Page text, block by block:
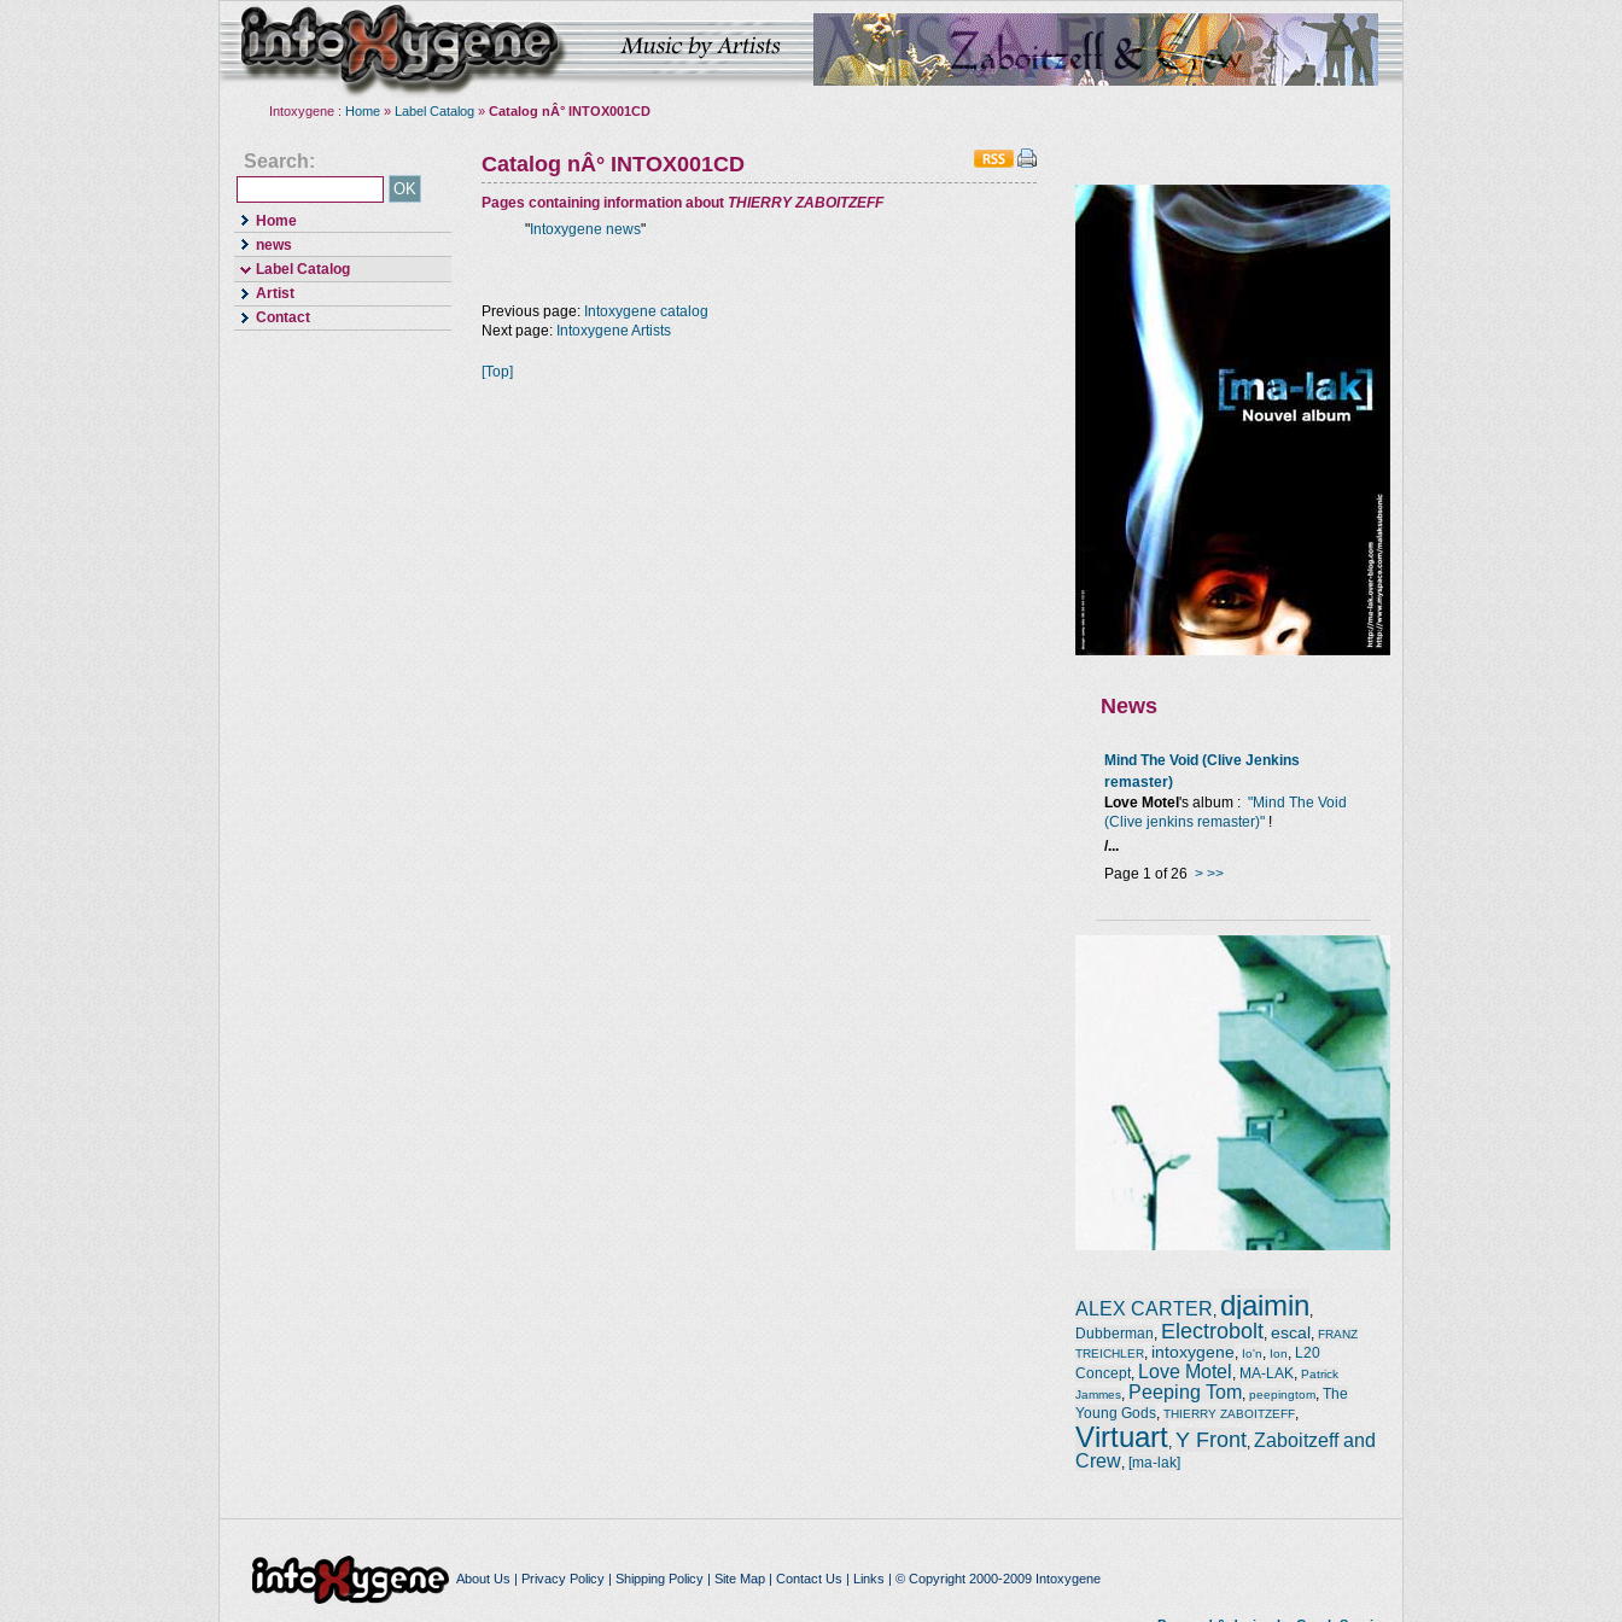
Intoxygene : Home » Label Catalog » Catalog nÂ° INTOX001CD
Search:
Home
news
Label Catalog
Artist
Contact
Catalog nÂ° INTOX001CD
Pages containing information about THIERRY ZABOITZEFF
" Intoxygene news"
News
Mind The Void (Clive Jenkins
remaster)
Love Motel 's album : "Mind The Void
(Clive jenkins remaster)" !
/...
Page 1 of 26 > >>
ALEX CARTER djaimin
Dubberman Electrobolt escal FRANZ
TREICHLER
intoxygene Io'n Ion
L20
Concept, Love Motel MA-LAK
Patrick
Jammes
Peeping Tom peepingtom The
Young Gods THIERRY ZABOITZEFF
Virtuart Y Front Zaboitzeff and
Crew [ma-lak]
Previous page: Intoxygene catalog
Next page: Intoxygene Artists
[Top]
About Us | Privacy Policy| Shipping Policy| Site Map| Contact Us | Links | © Copyright 2000-2009 Intoxygene